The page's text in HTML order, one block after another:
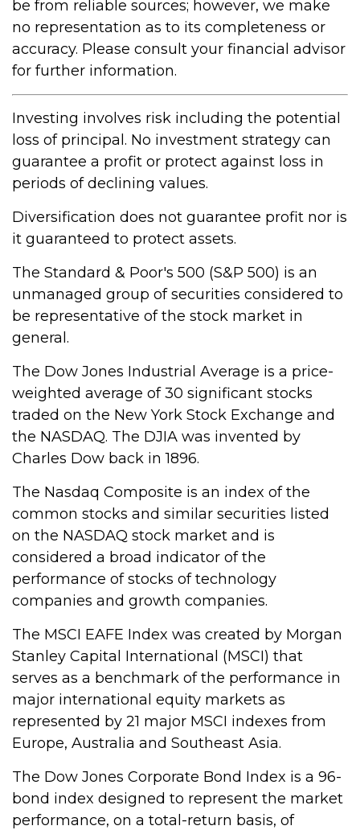
be from reliable sources; however, we make
no representation as to its completeness or
accuracy. Please consult your financial advisor
for further information.
Investing involves risk including the potential
loss of principal. No investment strategy can
guarantee a profit or protect against loss in
periods of declining values.
Diversification does not guarantee profit nor is
it guaranteed to protect assets.
The Standard & Poor's 500 (S&P 500) is an
unmanaged group of securities considered to
be representative of the stock market in
general.
The Dow Jones Industrial Average is a price-
weighted average of 30 significant stocks
traded on the New York Stock Exchange and
the NASDAQ. The DJIA was invented by
Charles Dow back in 1896.
The Nasdaq Composite is an index of the
common stocks and similar securities listed
on the NASDAQ stock market and is
considered a broad indicator of the
performance of stocks of technology
companies and growth companies.
The MSCI EAFE Index was created by Morgan
Stanley Capital International (MSCI) that
serves as a benchmark of the performance in
major international equity markets as
represented by 21 major MSCI indexes from
Europe, Australia and Southeast Asia.
The Dow Jones Corporate Bond Index is a 96-
bond index designed to represent the market
performance, on a total-return basis, of